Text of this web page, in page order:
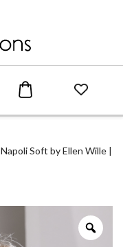
Napoli Soft by Ellen Wille |